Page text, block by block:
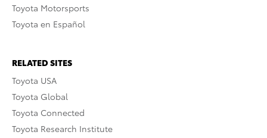
Toyota Motorsports
Toyota en Español
RELATED SITES
Toyota USA
Toyota Global
Toyota Connected
Toyota Research Institute